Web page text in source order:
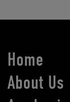
Home
About Us